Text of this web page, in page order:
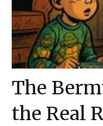
The
the Real